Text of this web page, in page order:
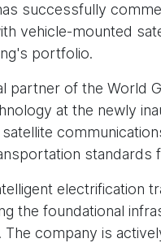
successfully
vehicle-mounted
portfolio.
partner of the World
at the newly
standards
electrification
the foundational
company is